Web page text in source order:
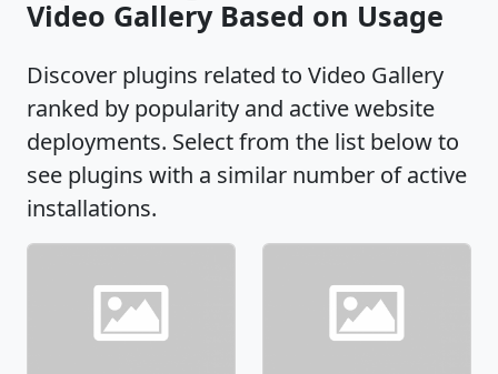
Video Gallery Based on Usage
Discover plugins related to Video Gallery
ranked by popularity and active website
deployments. Select from the list below to
see plugins with a similar number of active
installations.